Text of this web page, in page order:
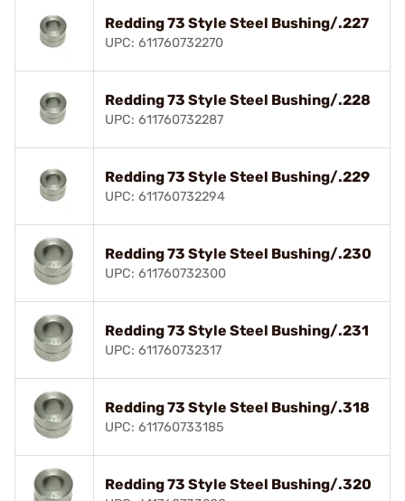
Redding 73 Style Steel Bushing/.227
UPC: 611760732270
Redding 73 Style Steel Bushing/.228
UPC: 611760732287
Redding 73 Style Steel Bushing/.229
UPC: 611760732294
Redding 73 Style Steel Bushing/.230
UPC: 611760732300
Redding 73 Style Steel Bushing/.231
UPC: 611760732317
Redding 73 Style Steel Bushing/.318
UPC: 611760733185
Redding 73 Style Steel Bushing/.320